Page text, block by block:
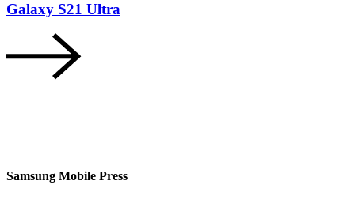
Galaxy S21 Ultra
Samsung Mobile Press